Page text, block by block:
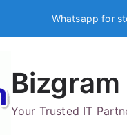
Whatsapp for
Your Trusted IT